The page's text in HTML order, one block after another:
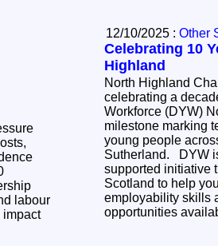
12/10/2025 : Other
Celebrating 10
Highland
North Highland
celebrating a
Workforce (DYW)
milestone marking
young people
Sutherland. DYW is a Scottish Government-
supported initiative
Scotland to help
employability skills
opportunities
labour
impact